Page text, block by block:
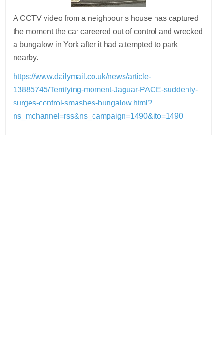
A CCTV video from a neighbour’s house has captured
the moment the car careered out of control and wrecked
a bungalow in York after it had attempted to park
nearby.
https://www.dailymail.co.uk/news/article-
13885745/Terrifying-moment-Jaguar-PACE-suddenly-
surges-control-smashes-bungalow.html?
ns_mchannel=rss&ns_campaign=1490&ito=1490